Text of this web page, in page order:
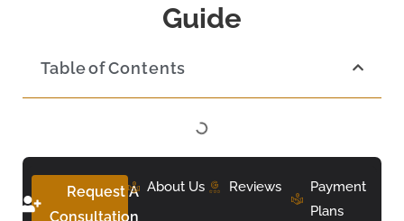
Guide
Table of Contents
Request A
Consultation
About Us Reviews
Payment
Plans